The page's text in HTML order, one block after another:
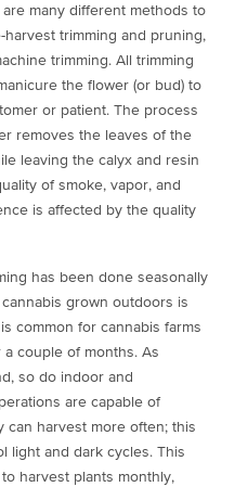
many different methods to
harvest trimming and pruning,
trimming. All trimming
the flower (or bud) to
or patient. The process
removes the leaves of the
leaving the calyx and resin
of smoke, vapor, and
is affected by the quality
has been done seasonally
grown outdoors is
common for cannabis farms
a couple of months. As
so do indoor and
are capable of
can harvest more often; this
light and dark cycles. This
harvest plants monthly,